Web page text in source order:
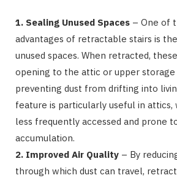
1. Sealing Unused Spaces – One of
advantages of retractable stairs is
unused spaces. When retracted,
opening to the attic or upper
preventing dust from drifting into
feature is particularly useful in attics,
less frequently accessed and prone
accumulation.
2. Improved Air Quality – By
through which dust can travel,